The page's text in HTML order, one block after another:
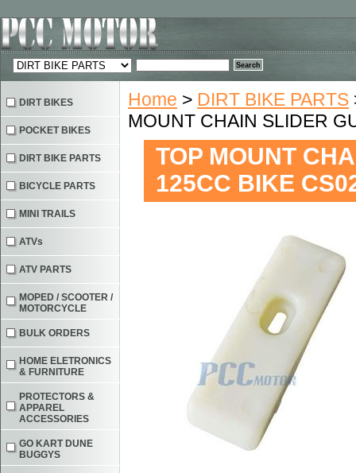
Home > DIRT BIKE PARTS
MOUNT CHAIN SLIDER
TOP MOUNT
125CC BIKE
DIRT BIKES
POCKET BIKES
DIRT BIKE PARTS
BICYCLE PARTS
MINI TRAILS
ATVs
ATV PARTS
MOPED / SCOOTER /
MOTORCYCLE
BULK ORDERS
HOME ELETRONICS
& FURNITURE
PROTECTORS &
APPAREL
ACCESSORIES
GO KART DUNE
BUGGYS